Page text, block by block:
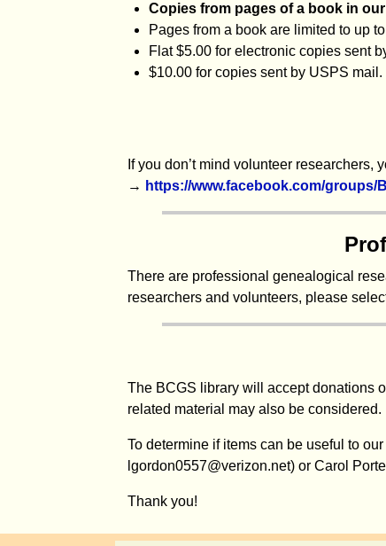
Copies from pages of a book in
Pages from a book are limited to up
Flat $5.00 for electronic copies sent
$10.00 for copies sent by USPS mail.
If you don’t mind volunteer
→ https://www.facebook.com/groups/
There are professional genealogical
researchers and volunteers, please
The BCGS library will accept donations
related material may also be considered.
To determine if items can be useful to
lgordon0557@verizon.net) or Carol
Thank you!